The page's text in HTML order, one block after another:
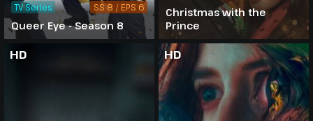
Queer Eye - Season 8
TV Series SS 8 / EPS 6
Christmas with the
Prince
HD HD